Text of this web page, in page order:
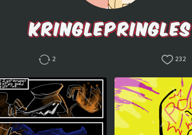
KRINGLEPRINGLES
2 232